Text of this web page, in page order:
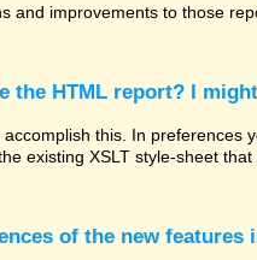
and improvements to those
the HTML report? I
this. In
existing XSLT style-sheet
of the new features